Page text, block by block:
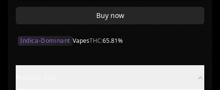
Buy now
Indica-Dominant VapesTHC:65.81%